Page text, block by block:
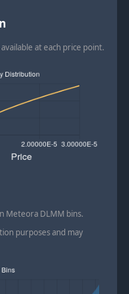
at each price point.
Meteora DLMM bins.
purposes and may